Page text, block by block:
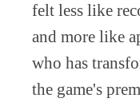
felt less like
and more like
who has
the game's